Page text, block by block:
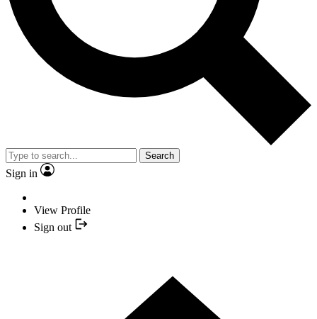
Search
Sign in
View Profile
Sign out